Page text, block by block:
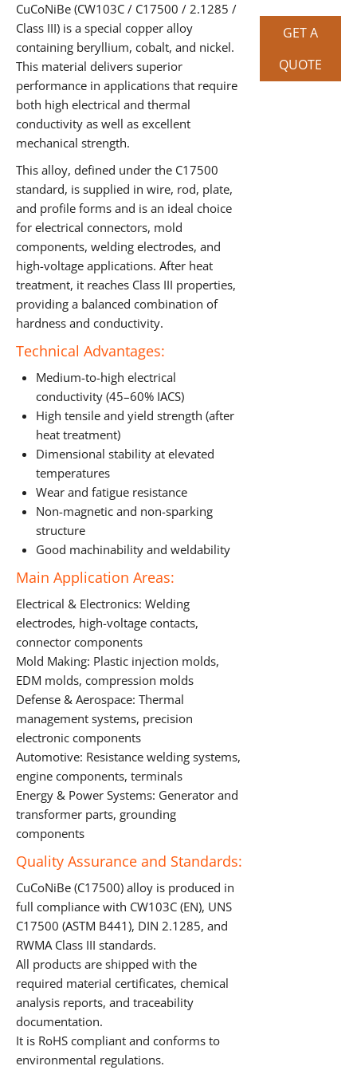
CuCoNiBe (CW103C / C17500 / 2.1285 /
Class III) is a special copper alloy
containing beryllium, cobalt, and nickel.
This material delivers superior
performance in applications that require
both high electrical and thermal
conductivity as well as excellent
mechanical strength.
This alloy, defined under the C17500
standard, is supplied in wire, rod, plate,
and profile forms and is an ideal choice
for electrical connectors, mold
components, welding electrodes, and
high-voltage applications. After heat
treatment, it reaches Class III properties,
providing a balanced combination of
hardness and conductivity.
Technical Advantages:
Medium-to-high electrical
conductivity (45–60% IACS)
High tensile and yield strength (after
heat treatment)
Dimensional stability at elevated
temperatures
Wear and fatigue resistance
Non-magnetic and non-sparking
structure
Good machinability and weldability
Main Application Areas:
Electrical & Electronics: Welding
electrodes, high-voltage contacts,
connector components
Mold Making: Plastic injection molds,
EDM molds, compression molds
Defense & Aerospace: Thermal
management systems, precision
electronic components
Automotive: Resistance welding systems,
engine components, terminals
Energy & Power Systems: Generator and
transformer parts, grounding
components
Quality Assurance and Standards:
CuCoNiBe (C17500) alloy is produced in
full compliance with CW103C (EN), UNS
C17500 (ASTM B441), DIN 2.1285, and
RWMA Class III standards.
All products are shipped with the
required material certificates, chemical
analysis reports, and traceability
documentation.
It is RoHS compliant and conforms to
environmental regulations.
GET A
QUOTE